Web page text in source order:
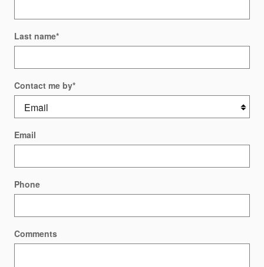
Last name*
Contact me by*
Email
Phone
Comments